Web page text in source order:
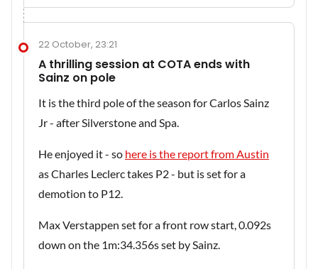
22 October, 23:21
A thrilling session at COTA ends with
Sainz on pole
It is the third pole of the season for Carlos Sainz
Jr - after Silverstone and Spa.
He enjoyed it - so here is the report from Austin
as Charles Leclerc takes P2 - but is set for a
demotion to P12.
Max Verstappen set for a front row start, 0.092s
down on the 1m:34.356s set by Sainz.